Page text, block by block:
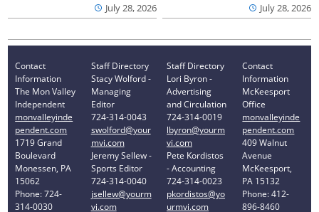
July 28, 2026 July 28, 2026
Contact
Information
The Mon Valley
Independent
monvalleyinde
pendent.com
1719 Grand
Boulevard
Monessen, PA
15062
Phone: 724-
314-0030
Staff Directory
Stacy Wolford -
Managing
Editor
724-314-0043
swolford@your
mvi.com
Jeremy Sellew -
Sports Editor
724-314-0040
jsellew@yourm
vi.com
Staff Directory
Lori Byron -
Advertising
and Circulation
724-314-0019
lbyron@yourm
vi.com
Pete Kordistos
- Accounting
724-314-0023
pkordistos@yo
urmvi.com
Contact
Information
McKeesport
Office
monvalleyinde
pendent.com
409 Walnut
Avenue
McKeesport,
PA 15132
Phone: 412-
896-8460